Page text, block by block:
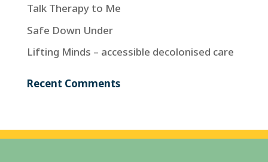
Talk Therapy to Me
Safe Down Under
Lifting Minds – accessible decolonised care
Recent Comments